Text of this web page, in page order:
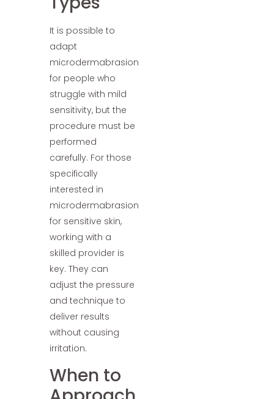
It is possible to
adapt
microdermabrasion
for people who
struggle with mild
sensitivity, but the
procedure must be
performed
carefully. For those
specifically
interested in
microdermabrasion
for sensitive skin,
working with a
skilled provider is
key. They can
adjust the pressure
and technique to
deliver results
without causing
irritation.
When to